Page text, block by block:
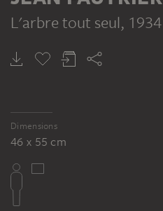
L'arbre tout seul, 1934
Dimensions
46 x 55 cm